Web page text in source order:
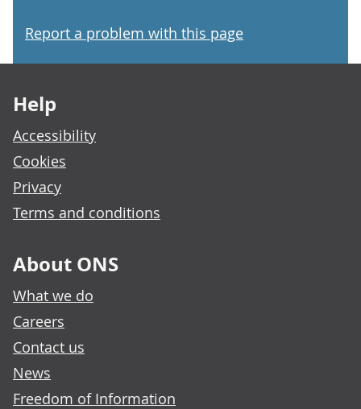
Report a problem with this page
Help
Accessibility
Cookies
Privacy
Terms and conditions
About ONS
What we do
Careers
Contact us
News
Freedom of Information